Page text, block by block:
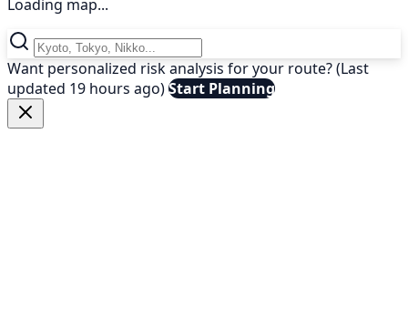
Loading map...
Want personalized risk analysis for your route? (Last
updated 19 hours ago)Start Planning